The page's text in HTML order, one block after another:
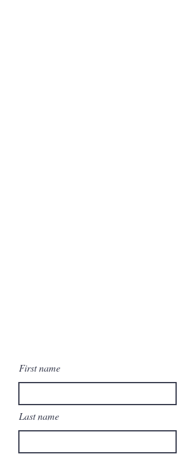
First name
Last name